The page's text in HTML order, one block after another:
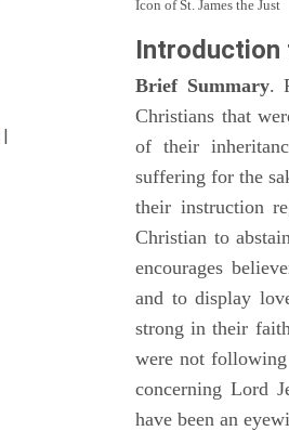
|
Icon of St. James the Just
Introduction
Brief Summary.
Christians that
of their
suffering for the
their instruction
Christian to
encourages
and to display
strong in their
were not
concerning Lord
have been an